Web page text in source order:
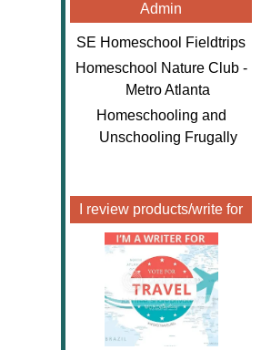
Admin
SE Homeschool Fieldtrips
Homeschool Nature Club -
Metro Atlanta
Homeschooling and
Unschooling Frugally
I review products/write for